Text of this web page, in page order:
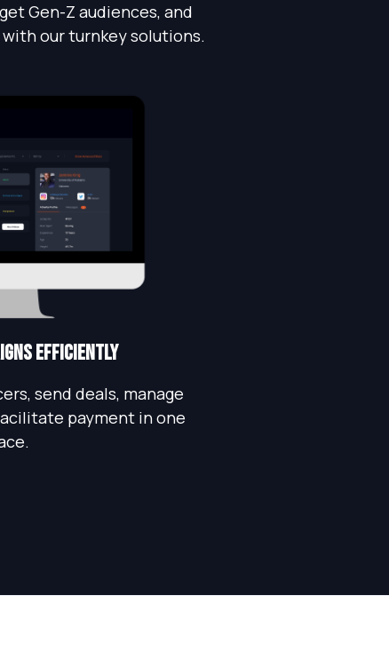
Gen-Z audiences, and
our turnkey solutions.
Efficiently
send deals, manage
payment in one